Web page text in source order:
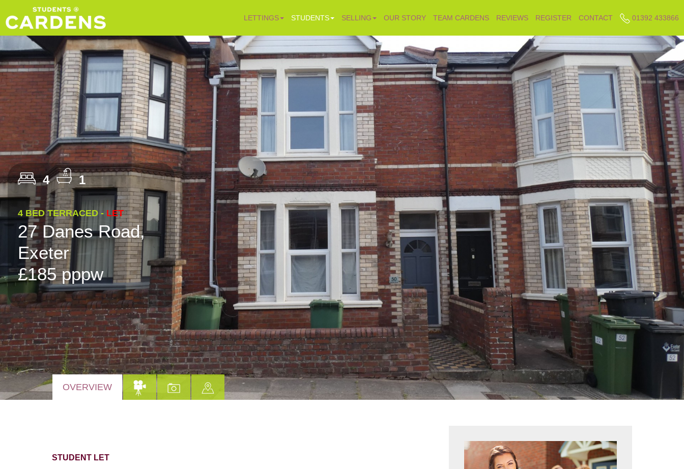
LETTINGS STUDENTS SELLING OUR STORY TEAM CARDENS REVIEWS REGISTER CONTACT 01392 433866
4 1
4 BED TERRACED - LET
27 Danes Road,
Exeter
£185 pppw
OVERVIEW
STUDENT LET